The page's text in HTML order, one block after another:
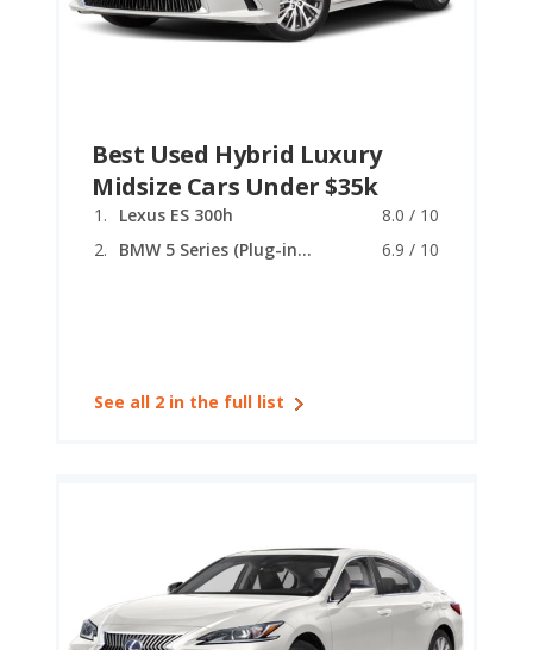
Best Used Hybrid Luxury
Midsize Cars Under $35k
Lexus ES 300h
8.0 / 10
BMW 5 Series (Plug-in Hybrid)
6.9 / 10
See all 2 in the full list